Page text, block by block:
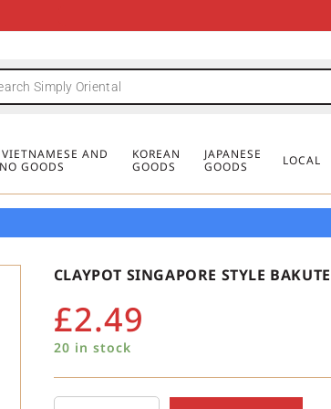
FREE DELIVERY FOR ORDERS OVER
MINIMUM ORDER £20
FREE DELIVERY FOR ORDERS OVER
MINIMUM ORDER £20
FREE DELIVERY FOR ORDERS OVER
MINIMUM ORDER £20
AND
GOODS
KOREAN
GOODS
JAPANESE
GOODS
LOCAL
CLAYPOT SINGAPORE STYLE
£2.49
20 in stock